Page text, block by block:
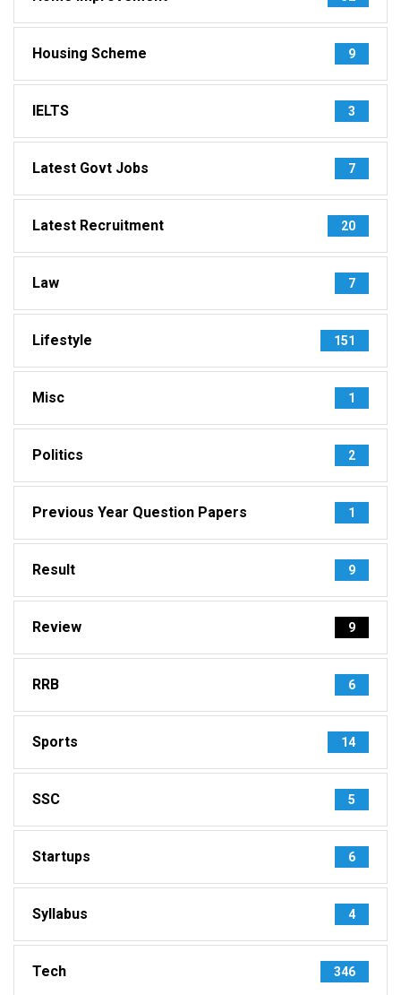
Housing Scheme 9
IELTS 3
Latest Govt Jobs 7
Latest Recruitment 20
Law 7
Lifestyle 151
Misc 1
Politics 2
Previous Year Question Papers 1
Result 9
Review 9
RRB 6
Sports 14
SSC 5
Startups 6
Syllabus 4
Tech 346